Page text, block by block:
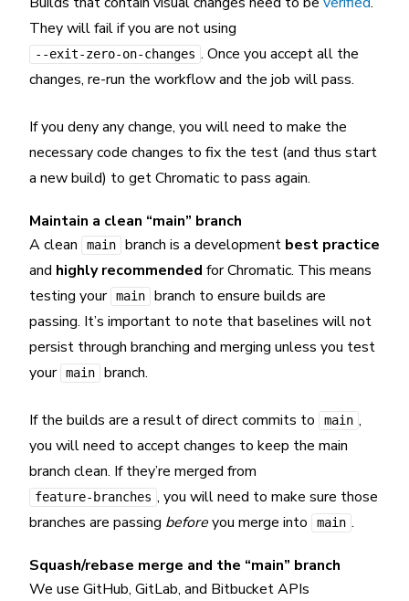
They will fail if you are not using
--exit-zero-on-changes . Once you accept all the
changes, re-run the workflow and the job will pass.
If you deny any change, you will need to make the
necessary code changes to fix the test (and thus start
a new build) to get Chromatic to pass again.
Maintain a clean “main” branch
A clean
main branch is a development best practice
and highly recommended for Chromatic. This means
testing your main
branch to ensure builds are
passing. It’s important to note that baselines will not
persist through branching and merging unless you test
your main branch.
If the builds are a result of direct commits to main ,
you will need to accept changes to keep the main
branch clean. If they’re merged from
feature-branches , you will need to make sure those
branches are passing beforeyou merge into main .
Squash/rebase merge and the “main” branch
We use GitHub, GitLab, and Bitbucket APIs